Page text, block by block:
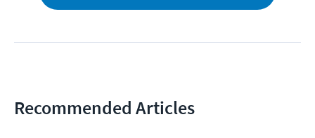
Recommended Articles